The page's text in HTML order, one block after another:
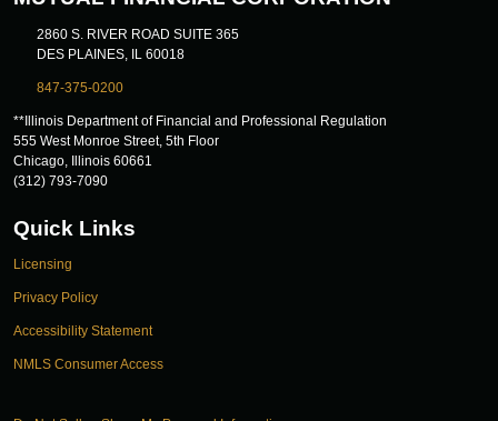
2860 S. RIVER ROAD SUITE 365
DES PLAINES, IL 60018
847-375-0200
**Illinois Department of Financial and Professional Regulation
555 West Monroe Street, 5th Floor
Chicago, Illinois 60661
(312) 793-7090
Quick Links
Licensing
Privacy Policy
Accessibility Statement
NMLS Consumer Access